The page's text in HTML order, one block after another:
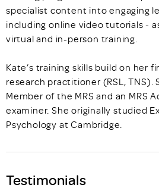
specialist content into engaging
including online video tutorials -
virtual and in-person training.
Kate’s training skills build on her
research practitioner (RSL, TNS).
Member of the MRS and an MRS
examiner. She originally studied
Psychology at Cambridge.
Testimonials